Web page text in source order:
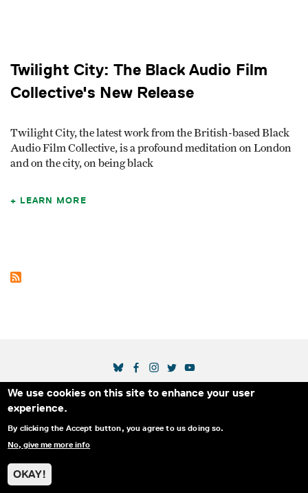
We use cookies on this site to enhance your user
experience.
By clicking the Accept button, you agree to us doing so.
No, give me more info
OKAY!
Twilight City: The Black Audio Film
Collective's New Release
Twilight City, the latest work from the British-based Black
Audio Film Collective, is a profound meditation on Lon­don
and on the city, on being black
LEARN MORE
Secondary Footer Menu
THE IDA BLOG ABOUT US
SUPPORT US
EMAIL SIGN-UP
SOCIAL MEDIA LINKS
© 2025 INTERNATIONAL DOCUMENTARY
ASSOCIATION. ALL RIGHTS RESERVED.